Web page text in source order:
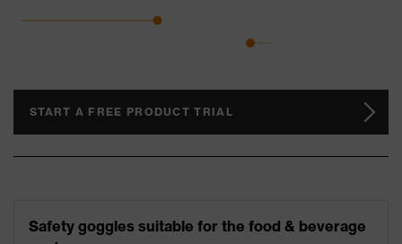
START A FREE PRODUCT TRIAL
Safety goggles suitable for the food & beverage